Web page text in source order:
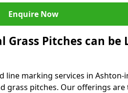
Enquire Now
Pitches can be
line marking services in
grass pitches. Our offerings